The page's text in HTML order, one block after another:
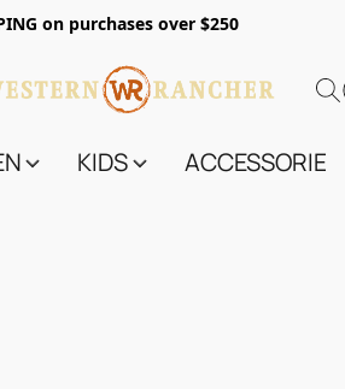
on purchases over $250
KIDS ACCESSORIES